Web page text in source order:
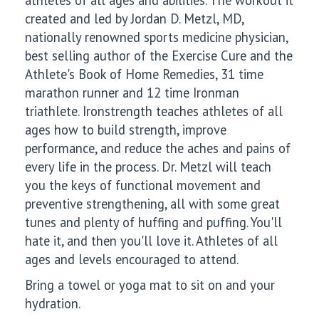
created and led by Jordan D. Metzl, MD,
nationally renowned sports medicine physician,
best selling author of the Exercise Cure and the
Athlete's Book of Home Remedies, 31 time
marathon runner and 12 time Ironman
triathlete. Ironstrength teaches athletes of all
ages how to build strength, improve
performance, and reduce the aches and pains of
every life in the process. Dr. Metzl will teach
you the keys of functional movement and
preventive strengthening, all with some great
tunes and plenty of huffing and puffing. You'll
hate it, and then you'll love it. Athletes of all
ages and levels encouraged to attend.
Bring a towel or yoga mat to sit on and your
hydration.